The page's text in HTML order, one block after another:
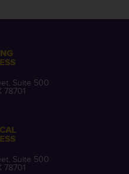
Suite 500
78701
Suite 500
78701